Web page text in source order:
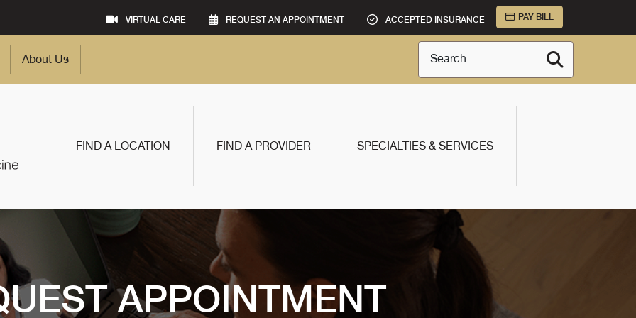
VIRTUAL CARE REQUEST AN APPOINTMENT ACCEPTED INSURANCE PAY BILL
About Us Search
FIND A LOCATION FIND A PROVIDER SPECIALTIES & SERVICES
APPOINTMENT